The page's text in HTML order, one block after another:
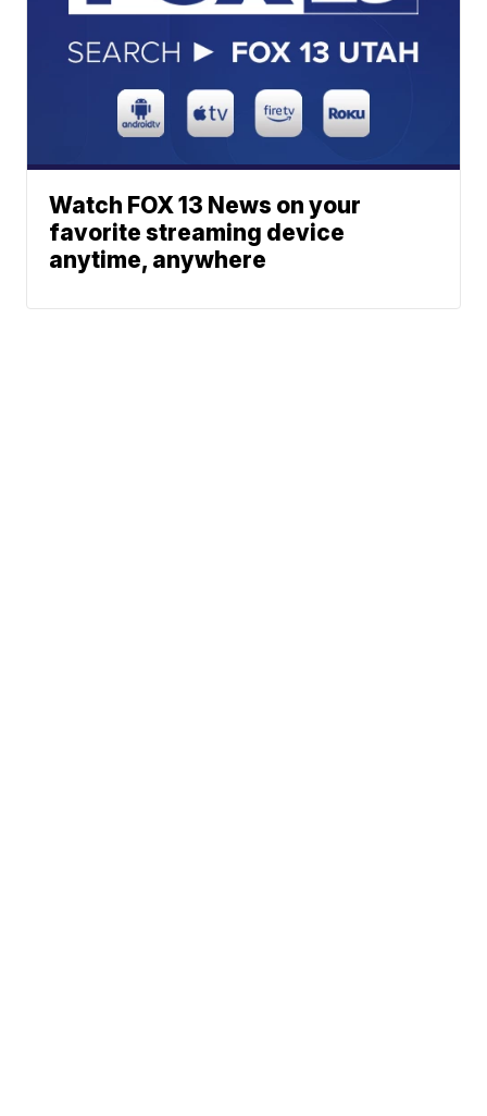
Watch FOX 13 News on your
favorite streaming device
anytime, anywhere